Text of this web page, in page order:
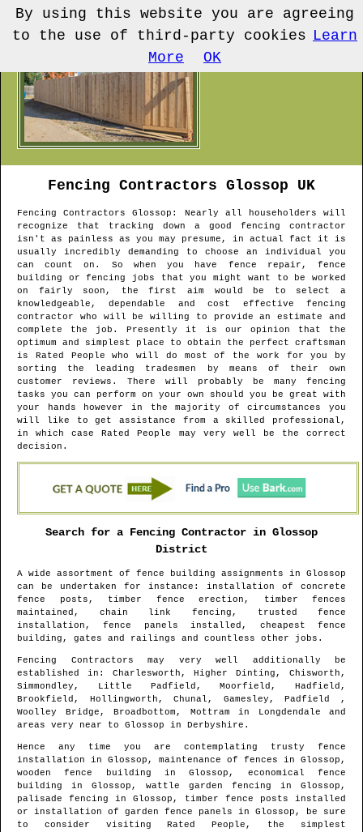
Fencing Contractors Glossop UK
Fencing ContractorsGlossop : Nearly all householders will
recognize that tracking down a good fencing contractor
isn't as painless as you may presume, in actual fact it is
usually incredibly demanding to choose an individual you
can count on. So when you have fence repair, fence
building or fencing jobs that you might want to be worked
on fairly soon, the first aim would be to select a
knowledgeable, dependable and cost effective fencing
contractor who will be willing to provide an estimate and
complete the job. Presently it is our opinion that the
optimum and simplest place to obtain the perfect craftsman
is Rated People who will do most of the work for you by
sorting the leading tradesmen by means of their own
customer reviews. There will probably be many fencing
tasks you can perform on your own should you be great with
your hands however in the majority of circumstances you
will like to get assistance from a skilled professional,
in which case Rated People may very well be the correct
decision.
Search for a Fencing Contractor in Glossop
District
A wide assortment of fence building assignments in Glossop
can be undertaken for instance: installation of concrete
fence posts, timber fence erection, timber fences
maintained, chain link fencing, trusted fence
installation, fence panels installed, cheapest fence
building, gates and railings and countless other jobs.
Fencing Contractors may very well additionally be
established in : Charlesworth, Higher Dinting, Chisworth,
Simmondley, Little Padfield, Moorfield, Hadfield,
Brookfield, Hollingworth, Chunal, Gamesley, Padfield ,
Woolley Bridge, Broadbottom, Mottram in Longdendale and
areas very near to Glossop in Derbyshire .
Hence any time you are contemplating trusty fence
installation in Glossop , maintenance of fences in Glossop ,
wooden fence building inGlossop , economical fence
building in Glossop , wattle garden fencing in Glossop ,
palisade fencing in Glossop , timber fence posts installed
or installation of garden fence panels in Glossop , be sure
to consider visiting Rated People, the simplest
By using this website you are agreeing
to the use of third-party cookies Learn
More
OK